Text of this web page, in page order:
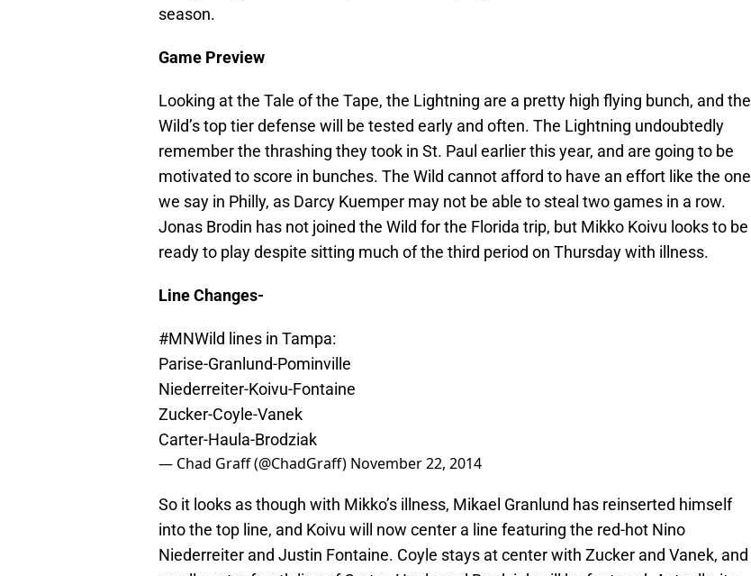
season.
Game Preview
Looking at the Tale of the Tape, the Lightning are a pretty high flying bunch, and the
Wild’s top tier defense will be tested early and often. The Lightning undoubtedly
remember the thrashing they took in St. Paul earlier this year, and are going to be
motivated to score in bunches. The Wild cannot afford to have an effort like the one
we say in Philly, as Darcy Kuemper may not be able to steal two games in a row.
Jonas Brodin has not joined the Wild for the Florida trip, but Mikko Koivu looks to be
ready to play despite sitting much of the third period on Thursday with illness.
Line Changes-
#MNWild lines in Tampa:
Parise-Granlund-Pominville
Niederreiter-Koivu-Fontaine
Zucker-Coyle-Vanek
Carter-Haula-Brodziak
— Chad Graff (@ChadGraff) November 22, 2014
So it looks as though with Mikko’s illness, Mikael Granlund has reinserted himself
into the top line, and Koivu will now center a line featuring the red-hot Nino
Niederreiter and Justin Fontaine. Coyle stays at center with Zucker and Vanek, and